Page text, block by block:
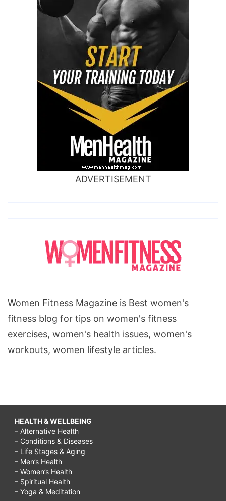
ADVERTISEMENT
Women Fitness Magazine is Best women's
fitness blog for tips on women's fitness
exercises, women's health issues, women's
workouts, women lifestyle articles.
HEALTH & WELLBEING
– Alternative Health
– Conditions & Diseases
– Life Stages & Aging
– Men’s Health
– Women’s Health
– Spiritual Health
– Yoga & Meditation